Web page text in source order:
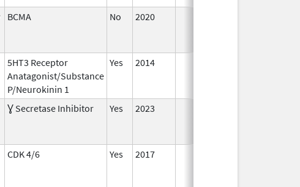
BCMA No 2020
5HT3 Receptor
Anatagonist/Substance
P/Neurokinin 1
Yes 2014
Ɣ Secretase Inhibitor Yes 2023
CDK 4/6 Yes 2017